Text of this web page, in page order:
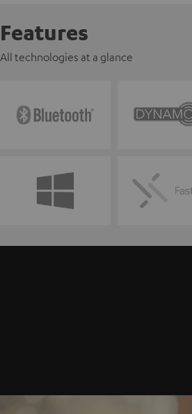
Features
All technologies at a glance